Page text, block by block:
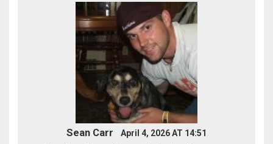
Sean Carr April 4, 2026 AT 14:51